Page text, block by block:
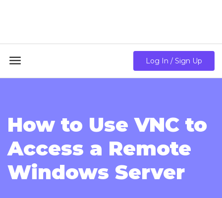
 Log In / Sign Up
How to Use VNC to
Access a Remote
Windows Server